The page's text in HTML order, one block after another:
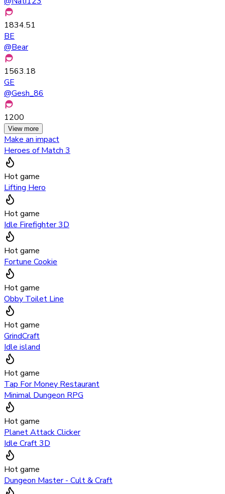
1834.51
BE
@Bear
1563.18
GE
@Gesh_86
1200
View more
Make an impact
Heroes of Match 3
Hot game
Lifting Hero
Hot game
Idle Firefighter 3D
Hot game
Fortune Cookie
Hot game
Obby Toilet Line
Hot game
GrindCraft
Idle island
Hot game
Tap For Money Restaurant
Minimal Dungeon RPG
Hot game
Planet Attack Clicker
Idle Craft 3D
Hot game
Dungeon Master - Cult & Craft